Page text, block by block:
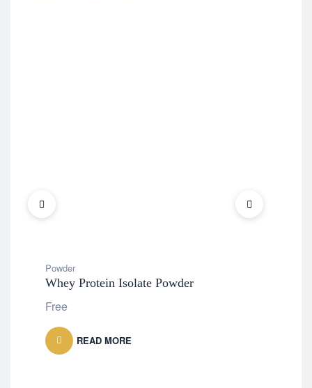
Powder
Whey Protein Isolate Powder
Free
READ MORE